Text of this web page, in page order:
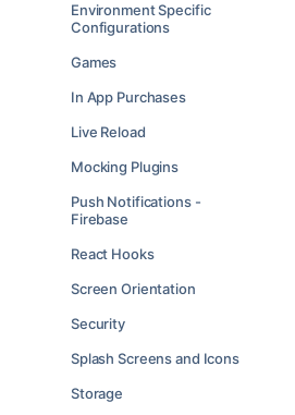
Environment Specific
Configurations
Games
In App Purchases
Live Reload
Mocking Plugins
Push Notifications -
Firebase
React Hooks
Screen Orientation
Security
Splash Screens and Icons
Storage